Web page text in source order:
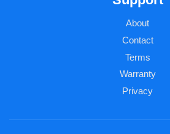
About
Contact
Terms
Warranty
Privacy